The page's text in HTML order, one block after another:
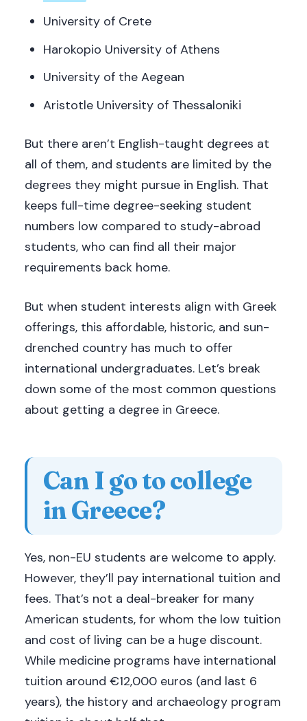
University of Crete
Harokopio University of Athens
University of the Aegean
Aristotle University of Thessaloniki
But there aren’t English-taught degrees at
all of them, and students are limited by the
degrees they might pursue in English. That
keeps full-time degree-seeking student
numbers low compared to study-abroad
students, who can find all their major
requirements back home.
But when student interests align with Greek
offerings, this affordable, historic, and sun-
drenched country has much to offer
international undergraduates. Let’s break
down some of the most common questions
about getting a degree in Greece.
Can I go to college
in Greece?
Yes, non-EU students are welcome to apply.
However, they’ll pay international tuition and
fees. That’s not a deal-breaker for many
American students, for whom the low tuition
and cost of living can be a huge discount.
While medicine programs have international
tuition around €12,000 euros (and last 6
years), the history and archaeology program